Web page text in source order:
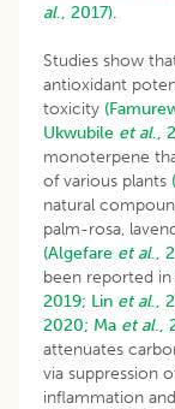
al., 2017).
Studies show
antioxidant
toxicity
Ukwubile et al.,
monoterpene
of various plants
natural
palm-rosa,
(Algefare et al.,
been reported
2019; Lin et al.,
2020; Ma et al.,
attenuates
via suppression
inflammation